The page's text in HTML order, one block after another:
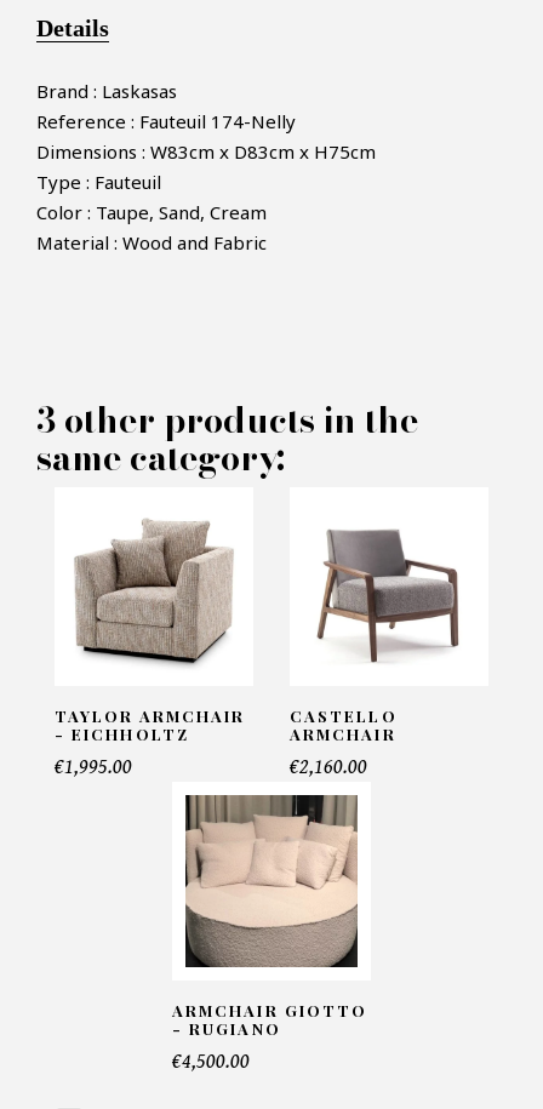
MAKE AN OFFER
Nelly Armchair - Laskasas
INFORMATIONS:
Name*
Email*
Telephone*
Number of products*
Details
Brand : Laskasas
Reference : Fauteuil 174-Nelly
Dimensions : W83cm x D83cm x H75cm
Type : Fauteuil
Color : Taupe, Sand, Cream
Material : Wood and Fabric
3 other products in the
same category:
TAYLOR ARMCHAIR
- EICHHOLTZ
€1,995.00
CASTELLO
ARMCHAIR
€2,160.00
ARMCHAIR GIOTTO
- RUGIANO
€4,500.00